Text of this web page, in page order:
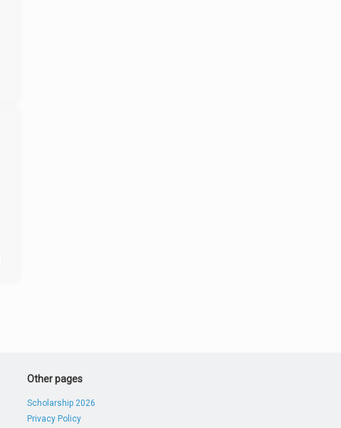
Other pages
Scholarship 2026
Privacy Policy